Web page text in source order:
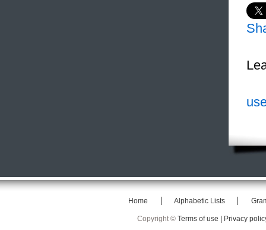
Home Alphabetic Lists
Copyright © Terms of use | Privacy